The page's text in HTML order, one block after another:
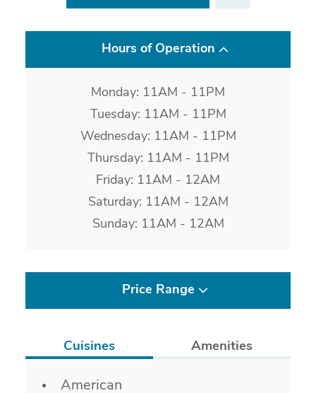
Hours of Operation
Monday: 11AM - 11PM
Tuesday: 11AM - 11PM
Wednesday: 11AM - 11PM
Thursday: 11AM - 11PM
Friday: 11AM - 12AM
Saturday: 11AM - 12AM
Sunday: 11AM - 12AM
Price Range
Cuisines Amenities
American